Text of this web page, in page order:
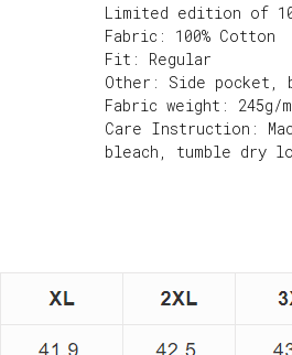
Limited edition of
Fabric: 100% Cotton
Fit: Regular
Other: Side pocket,
Fabric weight: 245g/
Care Instruction:
bleach, tumble dry